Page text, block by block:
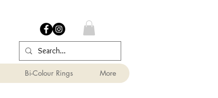
Bi-Colour Rings More